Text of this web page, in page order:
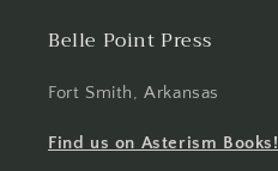
Belle Point Press
Fort Smith, Arkansas
Find us on Asterism Books!